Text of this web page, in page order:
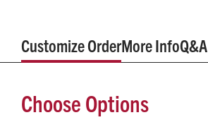
Customize OrderMore InfoQ&A
Choose Options